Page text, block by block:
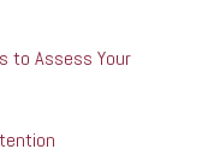
to Assess Your